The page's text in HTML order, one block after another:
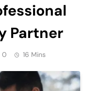
Partner
0 16 Mins